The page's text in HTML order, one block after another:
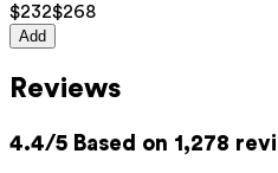
aqua, niacinamide, pentylene
sodium hyaluronate,
This product can be safely
sensitive skin, hypoallergenic, non-
any pigment
$232$268
Add
Reviews
4.4/5 Based on 1,278